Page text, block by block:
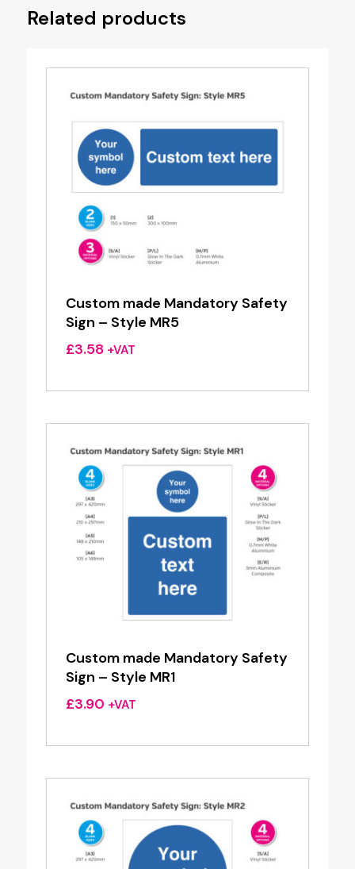
Related products
Custom made Mandatory Safety
Sign – Style MR5
£3.58 +VAT
Custom made Mandatory Safety
Sign – Style MR1
£3.90 +VAT